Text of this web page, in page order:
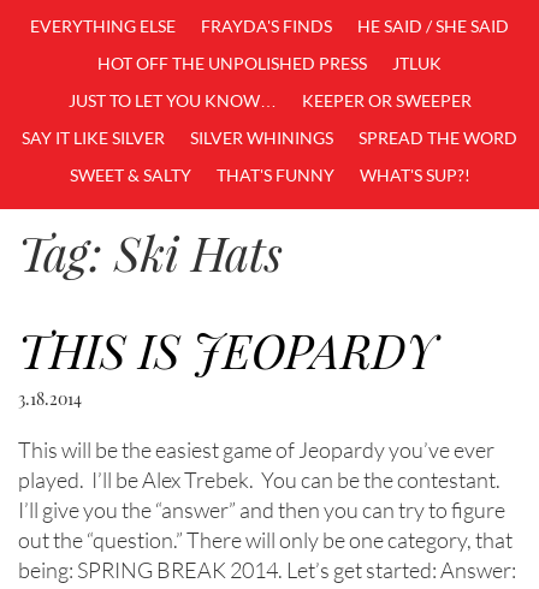
EVERYTHING ELSE
FRAYDA'S FINDS
HE SAID / SHE SAID
HOT OFF THE UNPOLISHED PRESS
JTLUK
JUST TO LET YOU KNOW…
KEEPER OR SWEEPER
SAY IT LIKE SILVER
SILVER WHININGS
SPREAD THE WORD
SWEET & SALTY
THAT'S FUNNY WHAT'S SUP?!
Tag:Ski Hats
THIS IS JEOPARDY
3.18.2014
This will be the easiest game of Jeopardy you’ve ever
played. I’ll be Alex Trebek. You can be the contestant.
I’ll give you the “answer” and then you can try to figure
out the “question.” There will only be one category, that
being: SPRING BREAK 2014. Let’s get started: Answer: